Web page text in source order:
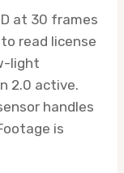
at 30 frames
read license
light
2.0 active.
handles
is